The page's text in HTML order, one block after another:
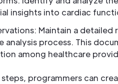
insights into cardiac
Maintain a
analysis process. This
among healthcare
programmers can